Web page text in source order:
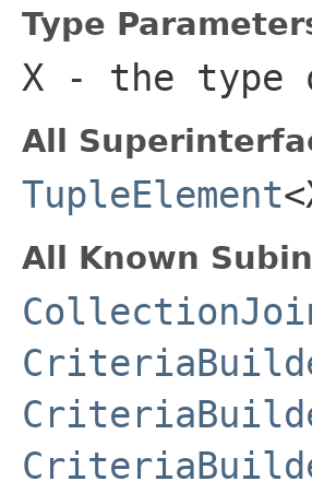
Type
X - the type
All
TupleElement
All Known